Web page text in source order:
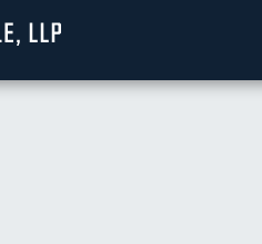
Angiuli & Gentile, LLP